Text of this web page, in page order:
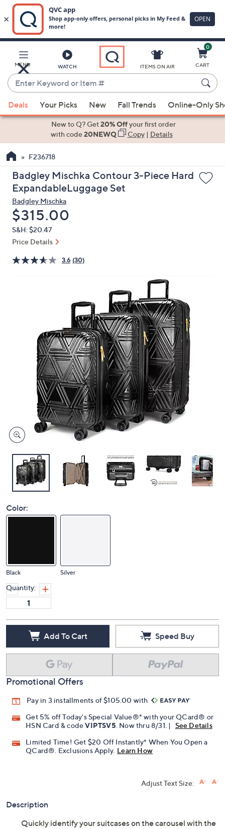
Main
Content
MENU WATCH
Enter
Keyword
or
Item
suggestions
the
up
and
down
arrow
keys
or
swipe
left
ITEMS ON AIR
0
CART
Deals Your Picks New Fall Trends Online-Only
New to Q? Get20% Offyour first order
with code20NEWQ Copy| Details
F236718
Badgley Mischka Contour 3-Piece Hard
ExpandableLuggage Set
Badgley Mischka
Deleted
$315.00
S&H: $20.47
Price Details
3.6 (30)
Color:
Black Silver
Quantity:
Add To Cart Speed Buy
Promotional Offers
Pay in 3 installments of $105.00 with
Get 5% off Today's Special Value®* with your QCard® or
HSN Card & codeVIPTSV5 . Now thru 8/31. |
See Details
Limited Time! Get $20 Off Instantly* When You Open a
QCard®. Exclusions Apply. Learn How
Adjust Text Size:
Description
Quickly identify your suitcases on the carousel with the